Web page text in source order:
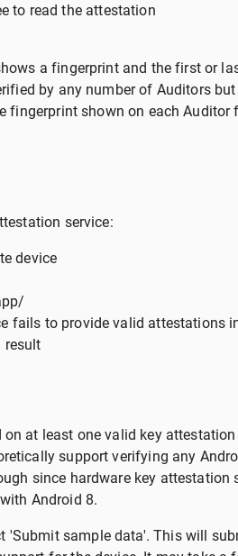
to read the attestation
a fingerprint and the first or
by any number of Auditors
fingerprint shown on each Auditor
service:
device
fails to provide valid attestations
result
at least one valid key
support verifying any
since hardware key attestation
Android 8.
'Submit sample data'. This will